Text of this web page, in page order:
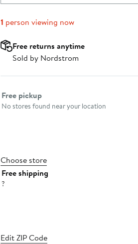
1 person viewing now
Free returns anytime
Sold by Nordstrom
Select fulfillment method
Free pickup
No stores found near your location
Choose store
Free shipping
?
Edit ZIP Code